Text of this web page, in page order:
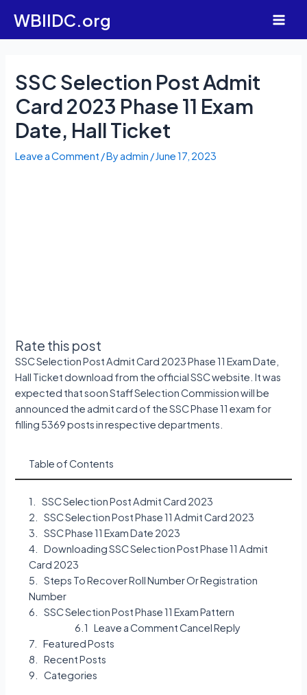
content
WBIIDC.org
SSC Selection Post Admit
Card 2023 Phase 11 Exam
Date, Hall Ticket
Leave a Comment / Byadmin /June 17, 2023
Rate this post
SSC Selection Post Admit Card 2023 Phase 11 Exam Date,
Hall Ticket download from the official SSC website. It was
expected that soon Staff Selection Commission will be
announced the admit card of the SSC Phase 11 exam for
filling 5369 posts in respective departments.
Table of Contents
SSC Selection Post Admit Card 2023
SSC Selection Post Phase 11 Admit Card 2023
SSC Phase 11 Exam Date 2023
Downloading SSC Selection Post Phase 11 Admit
Card 2023
Steps To Recover Roll Number Or Registration
Number
SSC Selection Post Phase 11 Exam Pattern
Leave a Comment Cancel Reply
Featured Posts
Recent Posts
Categories